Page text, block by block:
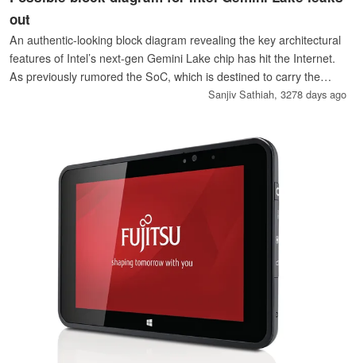
out
An authentic-looking block diagram revealing the key architectural
features of Intel’s next-gen Gemini Lake chip has hit the Internet.
As previously rumored the SoC, which is destined to carry the
Celeron and Pentium brands, will offer native support for single-
Sanjiv Sathiah, 3278 days ago